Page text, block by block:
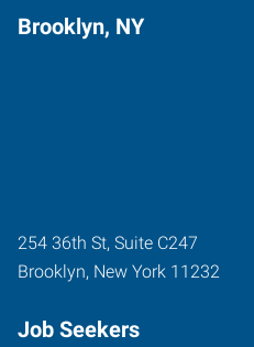
Brooklyn, NY
254 36th St, Suite C247
Brooklyn, New York 11232
Job Seekers